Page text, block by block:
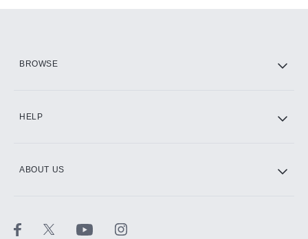
BROWSE
HELP
ABOUT US